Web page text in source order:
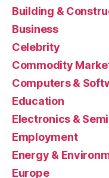
Building &
Business
Celebrity
Commodity
Computers &
Education
Electronics &
Employment
Energy &
Europe